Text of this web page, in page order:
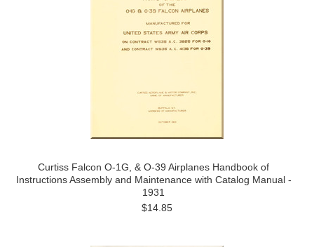
Curtiss Falcon O-1G, & O-39 Airplanes Handbook of
Instructions Assembly and Maintenance with Catalog Manual -
1931
$14.85